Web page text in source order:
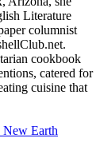
Literature
columnist
cookbook
catered for
cuisine that
New Earth